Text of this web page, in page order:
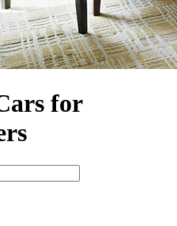
for